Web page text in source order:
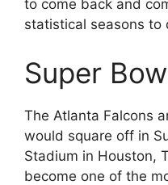
to come back and
statistical seasons to
Super
The Atlanta Falcons
would square off in
Stadium in Houston,
become one of the